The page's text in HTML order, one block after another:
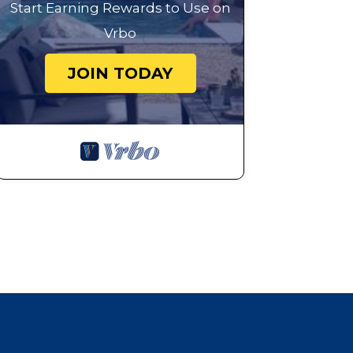
Start Earning Rewards to Use on
Vrbo
JOIN TODAY